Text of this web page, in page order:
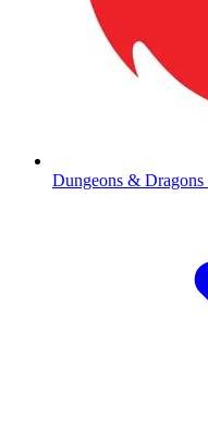
Dungeons & Dragons